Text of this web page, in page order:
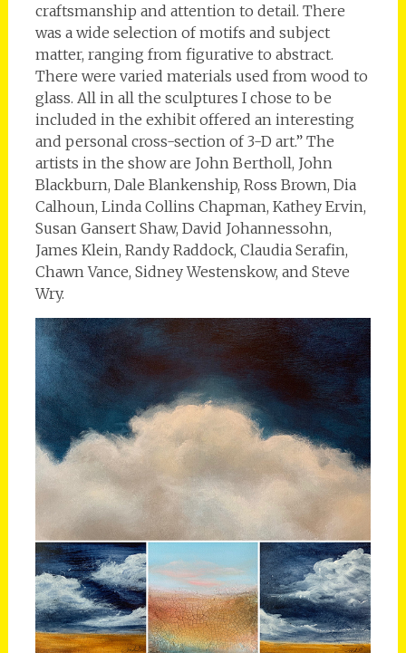
craftsmanship and attention to detail. There
was a wide selection of motifs and subject
matter, ranging from figurative to abstract.
There were varied materials used from wood to
glass. All in all the sculptures I chose to be
included in the exhibit offered an interesting
and personal cross-section of 3-D art.” The
artists in the show are John Bertholl, John
Blackburn, Dale Blankenship, Ross Brown, Dia
Calhoun, Linda Collins Chapman, Kathey Ervin,
Susan Gansert Shaw, David Johannessohn,
James Klein, Randy Raddock, Claudia Serafin,
Chawn Vance, Sidney Westenskow, and Steve
Wry.